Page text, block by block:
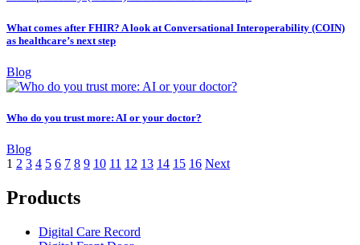
What comes after FHIR? A look at Conversational Interoperability (COIN)
as healthcare’s next step
Blog
Who do you trust more: AI or your doctor?
Blog
1 2 3 4 5 6 7 8 9 10 11 12 13 14 15 16 Next
Products
Digital Care Record